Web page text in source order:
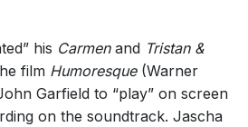
his Carmenand Tristan &
film Humoresque (Warner
Garfield to “play” on screen
on the soundtrack. Jascha